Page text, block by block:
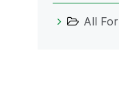
All